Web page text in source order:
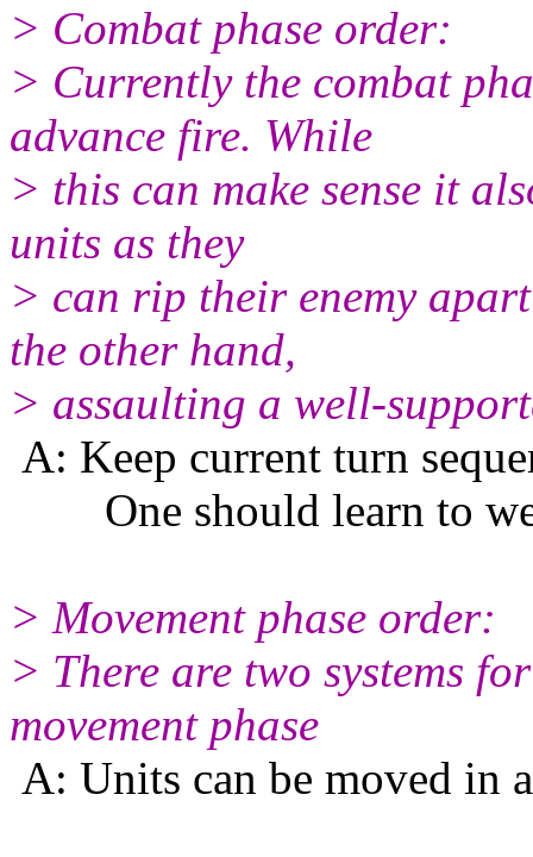
> Combat phase order:
> Currently the combat
advance fire. While
> this can make sense it
units as they
> can rip their enemy
the other hand,
> assaulting a well-
A: Keep current turn
One should learn to
> Movement phase order:
> There are two systems
movement phase
A: Units can be moved in